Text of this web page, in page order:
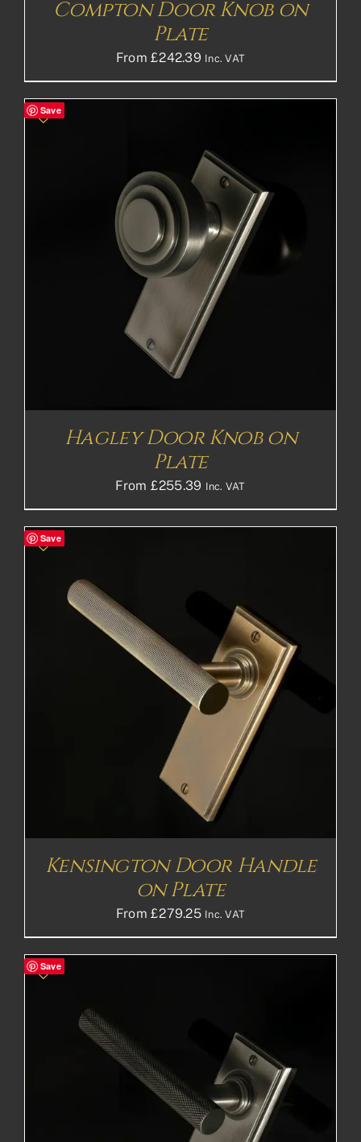
Compton Door Knob on
Plate
From£242.39 Inc. VAT
Save
Hagley Door Knob on
Plate
From £255.39 Inc. VAT
Save
Kensington Door Handle
on Plate
From£279.25 Inc. VAT
Save